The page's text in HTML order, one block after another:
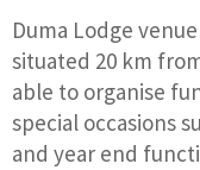
Duma Lodge
situated 20 km
able to organise
special occasions
and year end